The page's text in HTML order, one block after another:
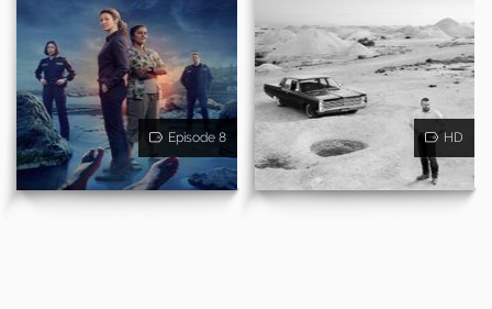
Episode 8 HD